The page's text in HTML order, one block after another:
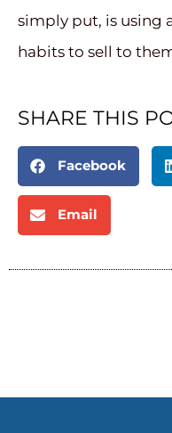
simply put, is using
habits to sell to
SHARE THIS
Facebook
Email